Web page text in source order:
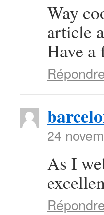
Way
article
Have a
Répondre
24
As I
Répondre